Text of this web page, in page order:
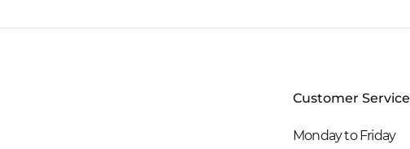
Customer Service
Monday to Friday